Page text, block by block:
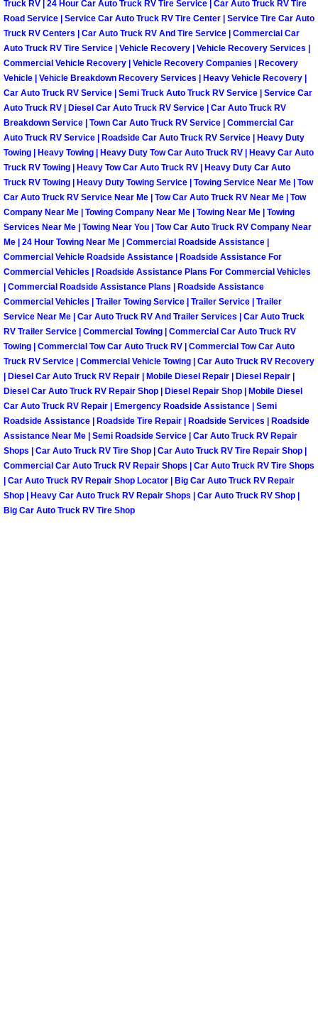
Henderson Mobile Diesel Repair
Henderson Mobile RV Repair
Henderson Mobile Mechanic
Henderson Mobile Auto Repair
Henderson Mobile Car Repair
Henderson Mobile Truck Repair
Henderson Mobile Boat Repair
North Las Vegas Mobile Car
North Las Vegas Mobile Pre-
North Las Vegas Mobile Roadside
North Las Vegas Mobile Diesel
North Las Vegas Mobile RV Repair
North Las Vegas Mobile Mechanic
North Las Vegas Mobile Auto
Truck RV | 24 Hour Car Auto Truck RV Tire Service | Car Auto Truck RV Tire
Road Service | Service Car Auto Truck RV Tire Center | Service Tire Car Auto
Truck RV Centers | Car Auto Truck RV And Tire Service | Commercial Car
Auto Truck RV Tire Service | Vehicle Recovery | Vehicle Recovery Services |
Commercial Vehicle Recovery | Vehicle Recovery Companies | Recovery
Vehicle | Vehicle Breakdown Recovery Services | Heavy Vehicle Recovery |
Car Auto Truck RV Service | Semi Truck Auto Truck RV Service | Service Car
Auto Truck RV | Diesel Car Auto Truck RV Service | Car Auto Truck RV
Breakdown Service | Town Car Auto Truck RV Service | Commercial Car
Auto Truck RV Service | Roadside Car Auto Truck RV Service | Heavy Duty
Towing | Heavy Towing | Heavy Duty Tow Car Auto Truck RV | Heavy Car Auto
Truck RV Towing | Heavy Tow Car Auto Truck RV | Heavy Duty Car Auto
Truck RV Towing | Heavy Duty Towing Service | Towing Service Near Me | Tow
Car Auto Truck RV Service Near Me | Tow Car Auto Truck RV Near Me | Tow
Company Near Me | Towing Company Near Me | Towing Near Me | Towing
Services Near Me | Towing Near You | Tow Car Auto Truck RV Company Near
Me | 24 Hour Towing Near Me | Commercial Roadside Assistance |
Commercial Vehicle Roadside Assistance | Roadside Assistance For
Commercial Vehicles | Roadside Assistance Plans For Commercial Vehicles
| Commercial Roadside Assistance Plans | Roadside Assistance
Commercial Vehicles | Trailer Towing Service | Trailer Service | Trailer
Service Near Me | Car Auto Truck RV And Trailer Services | Car Auto Truck
RV Trailer Service | Commercial Towing | Commercial Car Auto Truck RV
Towing | Commercial Tow Car Auto Truck RV | Commercial Tow Car Auto
Truck RV Service | Commercial Vehicle Towing | Car Auto Truck RV Recovery
| Diesel Car Auto Truck RV Repair | Mobile Diesel Repair | Diesel Repair |
Diesel Car Auto Truck RV Repair Shop | Diesel Repair Shop | Mobile Diesel
Car Auto Truck RV Repair | Emergency Roadside Assistance | Semi
Roadside Assistance | Roadside Tire Repair | Roadside Services | Roadside
Assistance Near Me | Semi Roadside Service | Car Auto Truck RV Repair
Shops | Car Auto Truck RV Tire Shop | Car Auto Truck RV Tire Repair Shop |
Commercial Car Auto Truck RV Repair Shops | Car Auto Truck RV Tire Shops
| Car Auto Truck RV Repair Shop Locator | Big Car Auto Truck RV Repair
Shop | Heavy Car Auto Truck RV Repair Shops | Car Auto Truck RV Shop |
Big Car Auto Truck RV Tire Shop